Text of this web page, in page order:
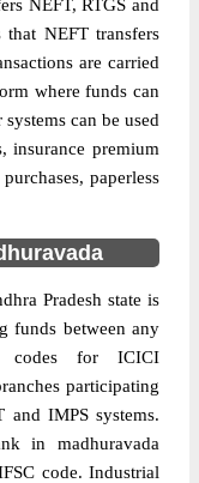
NEFT, RTGS and
NEFT transfers
are carried
where funds can
can be used
insurance premium
paperless
Pradesh state is
funds between any
codes for ICICI
participating
and IMPS systems.
in madhuravada
code. Industrial